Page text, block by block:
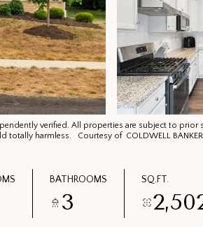
verified. All properties are subject to prior
harmless. Courtesy of COLDWELL BANKER
BATHROOMS
3
SQ.FT.